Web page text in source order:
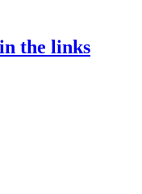
the links